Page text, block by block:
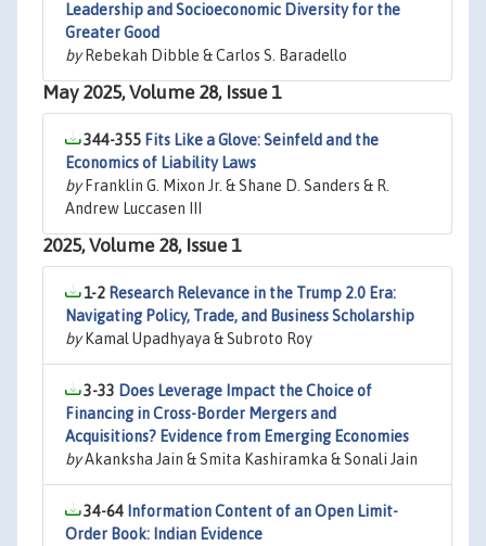
Leadership and Socioeconomic Diversity for the
Greater Good
byRebekah Dibble & Carlos S. Baradello
May 2025, Volume 28, Issue 1
344-355 Fits Like a Glove: Seinfeld and the
Economics of Liability Laws
byFranklin G. Mixon Jr. & Shane D. Sanders & R.
Andrew Luccasen III
2025, Volume 28, Issue 1
1-2 Research Relevance in the Trump 2.0 Era:
Navigating Policy, Trade, and Business Scholarship
byKamal Upadhyaya & Subroto Roy
3-33 Does Leverage Impact the Choice of
Financing in Cross-Border Mergers and
Acquisitions? Evidence from Emerging Economies
byAkanksha Jain & Smita Kashiramka & Sonali Jain
34-64 Information Content of an Open Limit-
Order Book: Indian Evidence